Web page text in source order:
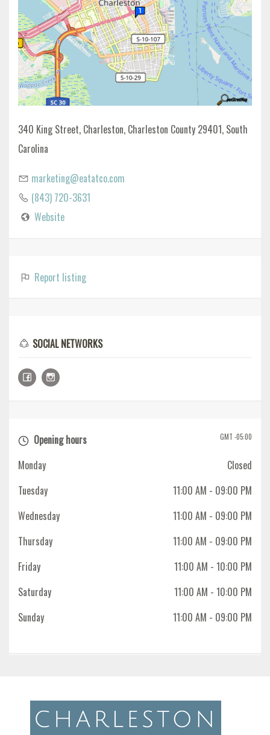
340 King Street, Charleston, Charleston County 29401, South
Carolina
marketing@eatatco.com
(843) 720-3631
Website
Report listing
SOCIAL NETWORKS
GMT -05:00
Opening hours
Monday
Closed
Tuesday
11:00 AM - 09:00 PM
Wednesday
11:00 AM - 09:00 PM
Thursday
11:00 AM - 09:00 PM
Friday
11:00 AM - 10:00 PM
Saturday
11:00 AM - 10:00 PM
Sunday
11:00 AM - 09:00 PM